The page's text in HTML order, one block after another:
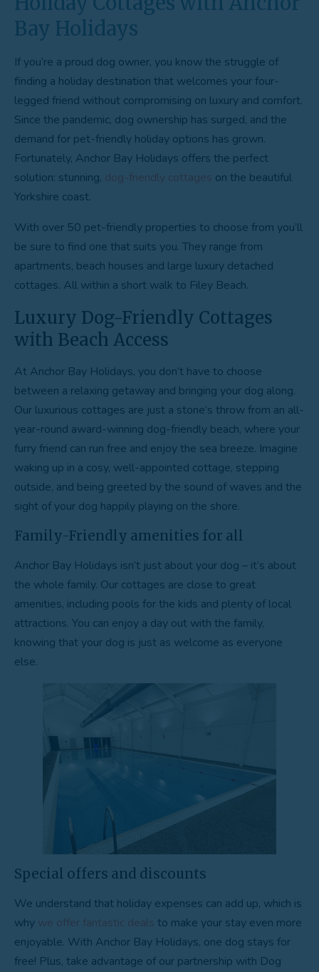
Bay Holidays
If you’re a proud dog owner, you know the struggle of
finding a holiday destination that welcomes your four-
legged friend without compromising on luxury and comfort.
Since the pandemic, dog ownership has surged, and the
demand for pet-friendly holiday options has grown.
Fortunately, Anchor Bay Holidays offers the perfect
solution: stunning, dog-friendly cottages on the beautiful
Yorkshire coast.
With over 50 pet-friendly properties to choose from you’ll
be sure to find one that suits you. They range from
apartments, beach houses and large luxury detached
cottages. All within a short walk to Filey Beach.
Luxury Dog-Friendly Cottages
with Beach Access
At Anchor Bay Holidays, you don’t have to choose
between a relaxing getaway and bringing your dog along.
Our luxurious cottages are just a stone’s throw from an all-
year-round award-winning dog-friendly beach, where your
furry friend can run free and enjoy the sea breeze. Imagine
waking up in a cosy, well-appointed cottage, stepping
outside, and being greeted by the sound of waves and the
sight of your dog happily playing on the shore.
Family-Friendly amenities for all
Anchor Bay Holidays isn’t just about your dog – it’s about
the whole family. Our cottages are close to great
amenities, including pools for the kids and plenty of local
attractions. You can enjoy a day out with the family,
knowing that your dog is just as welcome as everyone
else.
Special offers and discounts
We understand that holiday expenses can add up, which is
why we offer fantastic deals to make your stay even more
enjoyable. With Anchor Bay Holidays, one dog stays for
free! Plus, take advantage of our partnership with Dog